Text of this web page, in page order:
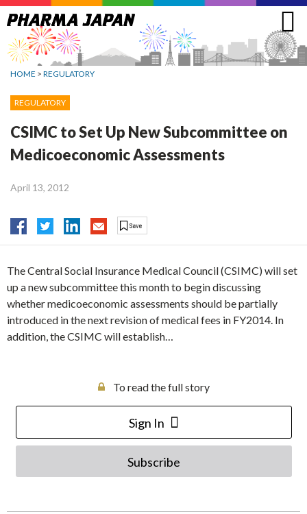
Jump
to
navigation
HOME > REGULATORY
REGULATORY
CSIMC to Set Up New Subcommittee on
Medicoeconomic Assessments
April 13, 2012
The Central Social Insurance Medical Council (CSIMC) will set
up a new subcommittee this month to begin discussing
whether medicoeconomic assessments should be partially
introduced in the next revision of medical fees in FY2014. In
addition, the CSIMC will establish…
To read the full story
Sign In
Subscribe